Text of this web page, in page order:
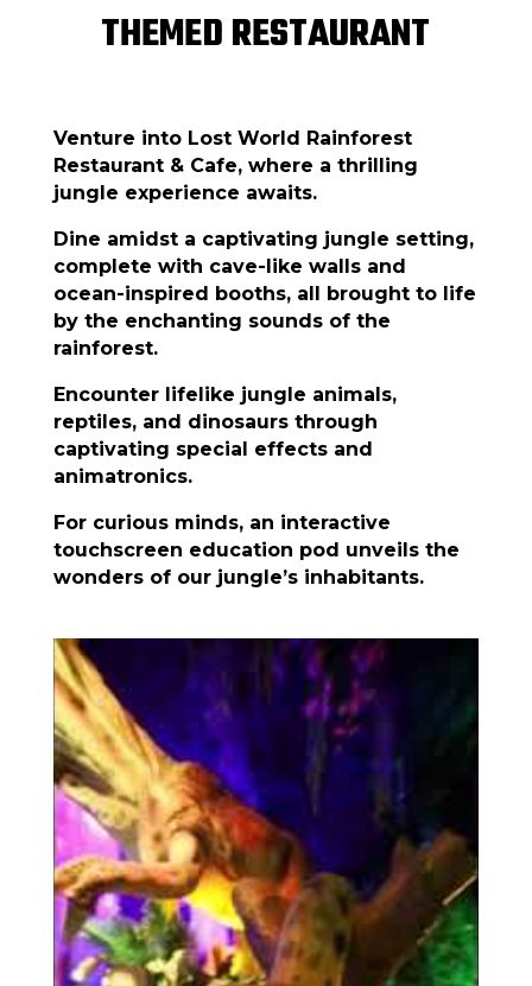
THEMED RESTAURANT
Venture into Lost World Rainforest
Restaurant & Cafe, where a thrilling
jungle experience awaits.
Dine amidst a captivating jungle setting,
complete with cave-like walls and
ocean-inspired booths, all brought to life
by the enchanting sounds of the
rainforest.
Encounter lifelike jungle animals,
reptiles, and dinosaurs through
captivating special effects and
animatronics.
For curious minds, an interactive
touchscreen education pod unveils the
wonders of our jungle’s inhabitants.